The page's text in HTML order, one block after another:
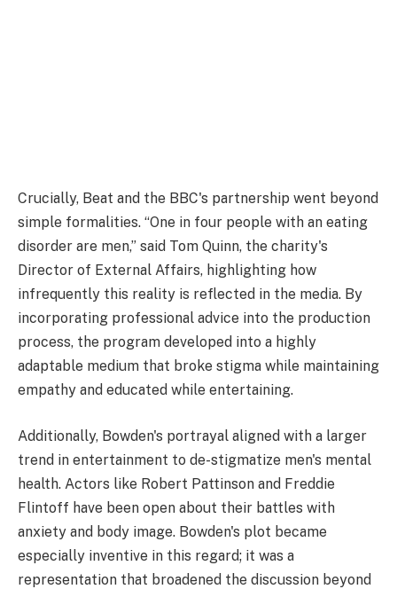
Crucially, Beat and the BBC's partnership went beyond
simple formalities. “One in four people with an eating
disorder are men,” said Tom Quinn, the charity's
Director of External Affairs, highlighting how
infrequently this reality is reflected in the media. By
incorporating professional advice into the production
process, the program developed into a highly
adaptable medium that broke stigma while maintaining
empathy and educated while entertaining.
Additionally, Bowden's portrayal aligned with a larger
trend in entertainment to de-stigmatize men's mental
health. Actors like Robert Pattinson and Freddie
Flintoff have been open about their battles with
anxiety and body image. Bowden's plot became
especially inventive in this regard; it was a
representation that broadened the discussion beyond